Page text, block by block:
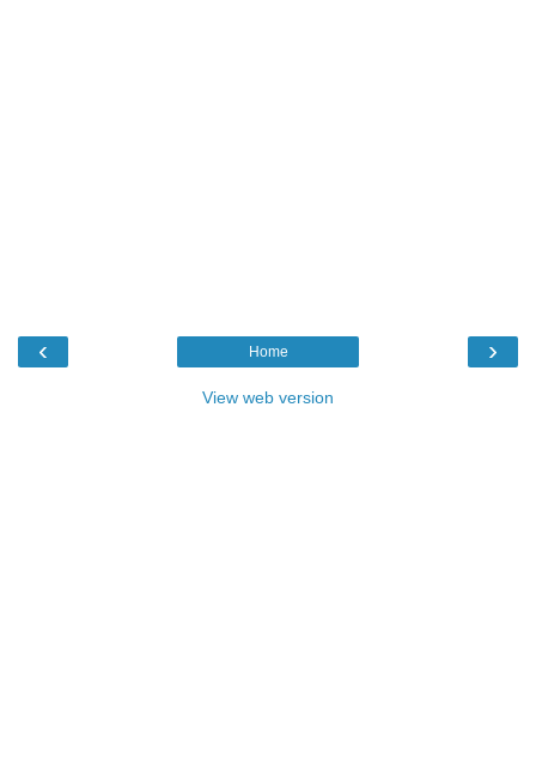
‹ ›
Home
View web version